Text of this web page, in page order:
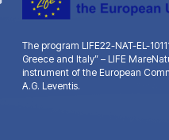
The program LIFE22-NAT-EL-
Greece and Italy” – LIFE
instrument of the European
A.G. Leventis.